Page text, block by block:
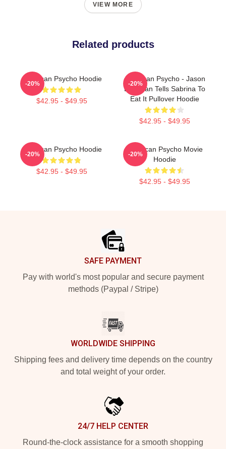
VIEW MORE
Related products
American Psycho Hoodie
$42.95 - $49.95
-20%
American Psycho - Jason
Bateman Tells Sabrina To
Eat It Pullover Hoodie
$42.95 - $49.95
-20%
American Psycho Hoodie
$42.95 - $49.95
-20%
American Psycho Movie
Hoodie
$42.95 - $49.95
-20%
SAFE PAYMENT
Pay with world's most popular and secure payment
methods (Paypal / Stripe)
WORLDWIDE SHIPPING
Shipping fees and delivery time depends on the country
and total weight of your order.
24/7 HELP CENTER
Round-the-clock assistance for a smooth shopping